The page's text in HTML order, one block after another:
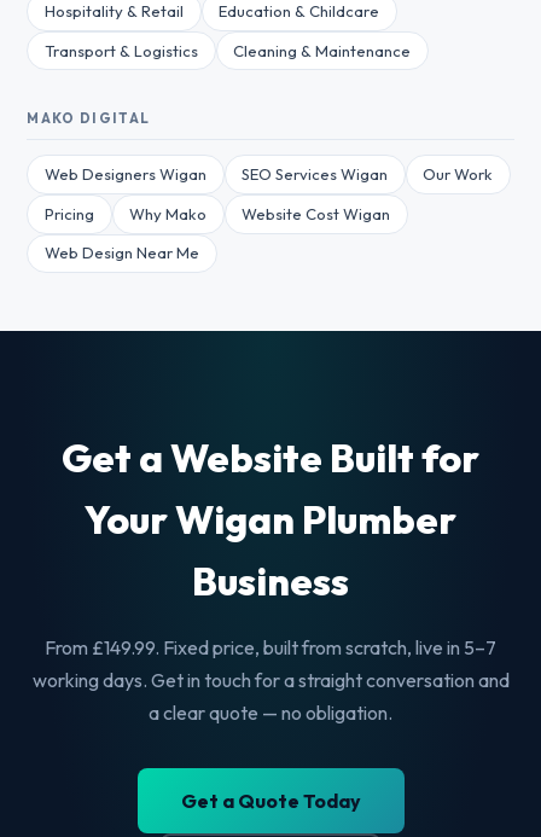
Hospitality & Retail Education & Childcare
Transport & Logistics Cleaning & Maintenance
MAKO DIGITAL
Web Designers Wigan SEO Services Wigan Our Work
Pricing Why Mako Website Cost Wigan
Web Design Near Me
Get a Website Built for
Your Wigan Plumber
Business
From £149.99. Fixed price, built from scratch, live in 5–7
working days. Get in touch for a straight conversation and
a clear quote — no obligation.
Get a Quote Today